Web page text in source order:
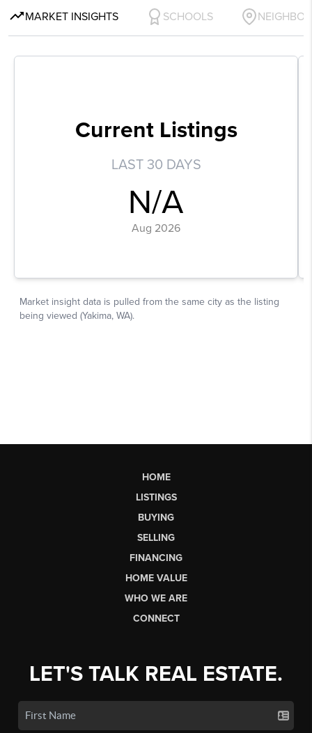
HOME
LISTINGS
BUYING
SELLING
FINANCING
HOME VALUE
WHO WE ARE
CONNECT
LET'S TALK REAL ESTATE.